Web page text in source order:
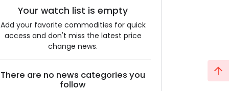
Your watch list is empty
Add your favorite commodities for quick
access and don't miss the latest price
change news.
There are no news categories you
follow